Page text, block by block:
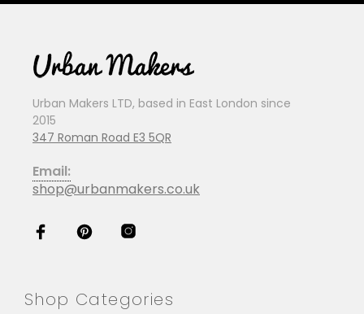
Urban Makers LTD, based in East London since
2015
347 Roman Road E3 5QR
Email:
shop@urbanmakers.co.uk
Shop Categories